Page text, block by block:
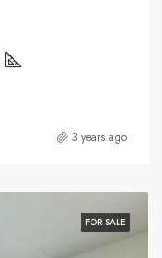
3 years ago
FOR SALE